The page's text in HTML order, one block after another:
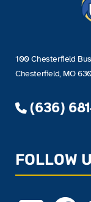
100 Chesterfield
Chesterfield, MO
(636)
FOLLOW